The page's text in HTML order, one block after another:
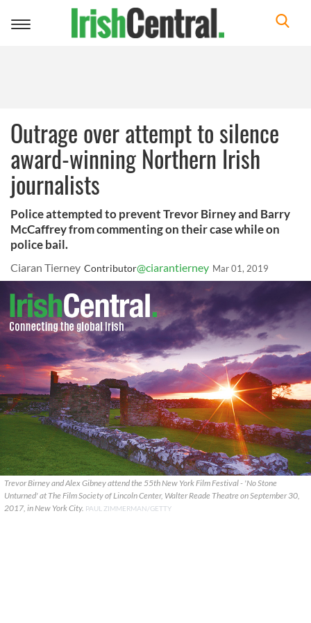
Toggle
Outrage over attempt to silence
award-winning Northern Irish
journalists
Police attempted to prevent Trevor Birney and Barry
McCaffrey from commenting on their case while on
police bail.
Ciaran Tierney Contributor@ciarantierney Mar 01, 2019
Trevor Birney and Alex Gibney attend the 55th New York Film Festival - 'No Stone
Unturned' at The Film Society of Lincoln Center, Walter Reade Theatre on September 30,
2017, in New York City. PAUL ZIMMERMAN/GETTY